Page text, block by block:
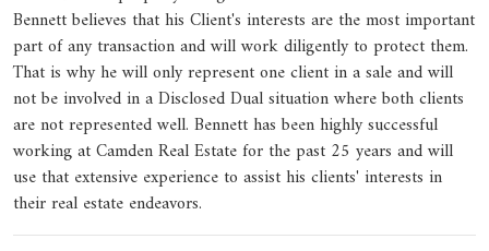
Bennett believes that his Client's interests are the most important
part of any transaction and will work diligently to protect them.
That is why he will only represent one client in a sale and will
not be involved in a Disclosed Dual situation where both clients
are not represented well. Bennett has been highly successful
working at Camden Real Estate for the past 25 years and will
use that extensive experience to assist his clients' interests in
their real estate endeavors.